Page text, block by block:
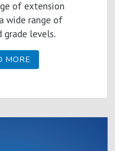
of extension
wide range of
grade levels.
MORE